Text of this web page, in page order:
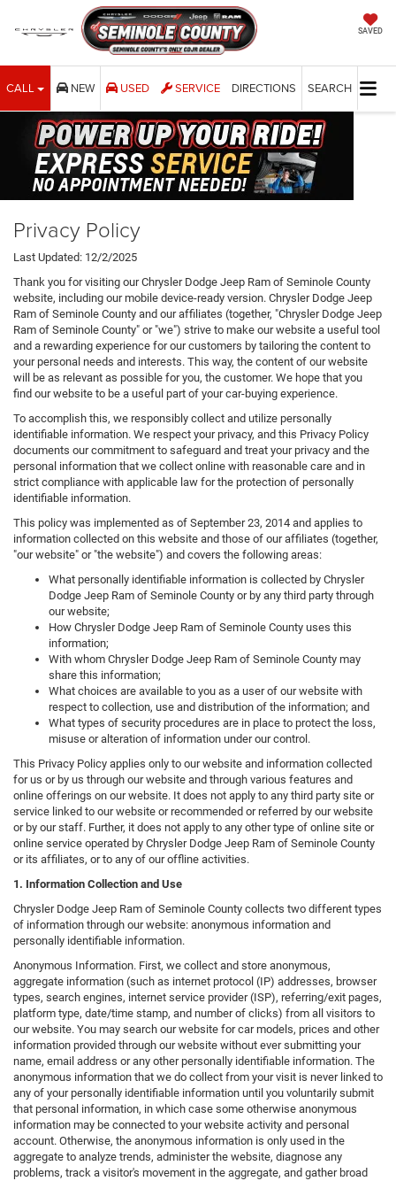
SAVED
CALL NEW USED SERVICE DIRECTIONS SEARCH
Privacy Policy
Last Updated: 12/2/2025
Thank you for visiting our Chrysler Dodge Jeep Ram of Seminole County
website, including our mobile device-ready version. Chrysler Dodge Jeep
Ram of Seminole County and our affiliates (together, "Chrysler Dodge Jeep
Ram of Seminole County" or "we") strive to make our website a useful tool
and a rewarding experience for our customers by tailoring the content to
your personal needs and interests. This way, the content of our website
will be as relevant as possible for you, the customer. We hope that you
find our website to be a useful part of your car-buying experience.
To accomplish this, we responsibly collect and utilize personally
identifiable information. We respect your privacy, and this Privacy Policy
documents our commitment to safeguard and treat your privacy and the
personal information that we collect online with reasonable care and in
strict compliance with applicable law for the protection of personally
identifiable information.
This policy was implemented as of September 23, 2014 and applies to
information collected on this website and those of our affiliates (together,
"our website" or "the website") and covers the following areas:
What personally identifiable information is collected by Chrysler
Dodge Jeep Ram of Seminole County or by any third party through
our website;
How Chrysler Dodge Jeep Ram of Seminole County uses this
information;
With whom Chrysler Dodge Jeep Ram of Seminole County may
share this information;
What choices are available to you as a user of our website with
respect to collection, use and distribution of the information; and
What types of security procedures are in place to protect the loss,
misuse or alteration of information under our control.
This Privacy Policy applies only to our website and information collected
for us or by us through our website and through various features and
online offerings on our website. It does not apply to any third party site or
service linked to our website or recommended or referred by our website
or by our staff. Further, it does not apply to any other type of online site or
online service operated by Chrysler Dodge Jeep Ram of Seminole County
or its affiliates, or to any of our offline activities.
1. Information Collection and Use
Chrysler Dodge Jeep Ram of Seminole County collects two different types
of information through our website: anonymous information and
personally identifiable information.
Anonymous Information. First, we collect and store anonymous,
aggregate information (such as internet protocol (IP) addresses, browser
types, search engines, internet service provider (ISP), referring/exit pages,
platform type, date/time stamp, and number of clicks) from all visitors to
our website. You may search our website for car models, prices and other
information provided through our website without ever submitting your
name, email address or any other personally identifiable information. The
anonymous information that we do collect from your visit is never linked to
any of your personally identifiable information until you voluntarily submit
that personal information, in which case some otherwise anonymous
information may be connected to your website activity and personal
account. Otherwise, the anonymous information is only used in the
aggregate to analyze trends, administer the website, diagnose any
problems, track a visitor's movement in the aggregate, and gather broad